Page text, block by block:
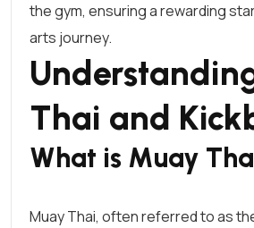
the gym, ensuring a rewarding
arts journey.
Thai and
What is Muay
Muay Thai, often referred to as